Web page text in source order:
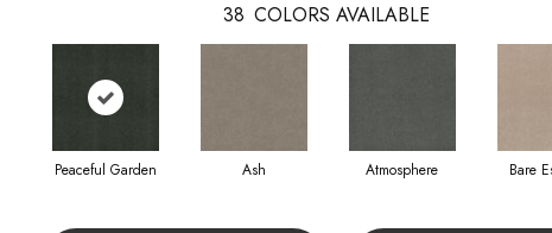
38 COLORS AVAILABLE
Peaceful Garden Ash Atmosphere Bare